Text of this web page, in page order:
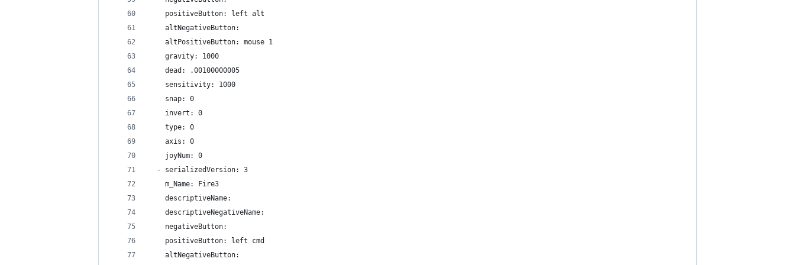
    positiveButton: left alt
    altNegativeButton:
    altPositiveButton: mouse 1
    gravity: 1000
    dead: .00100000005
    sensitivity: 1000
    snap: 0
    invert: 0
    type: 0
    axis: 0
    joyNum: 0
  - serializedVersion: 3
    m_Name: Fire3
    descriptiveName:
    descriptiveNegativeName:
    negativeButton:
    positiveButton: left cmd
    altNegativeButton: